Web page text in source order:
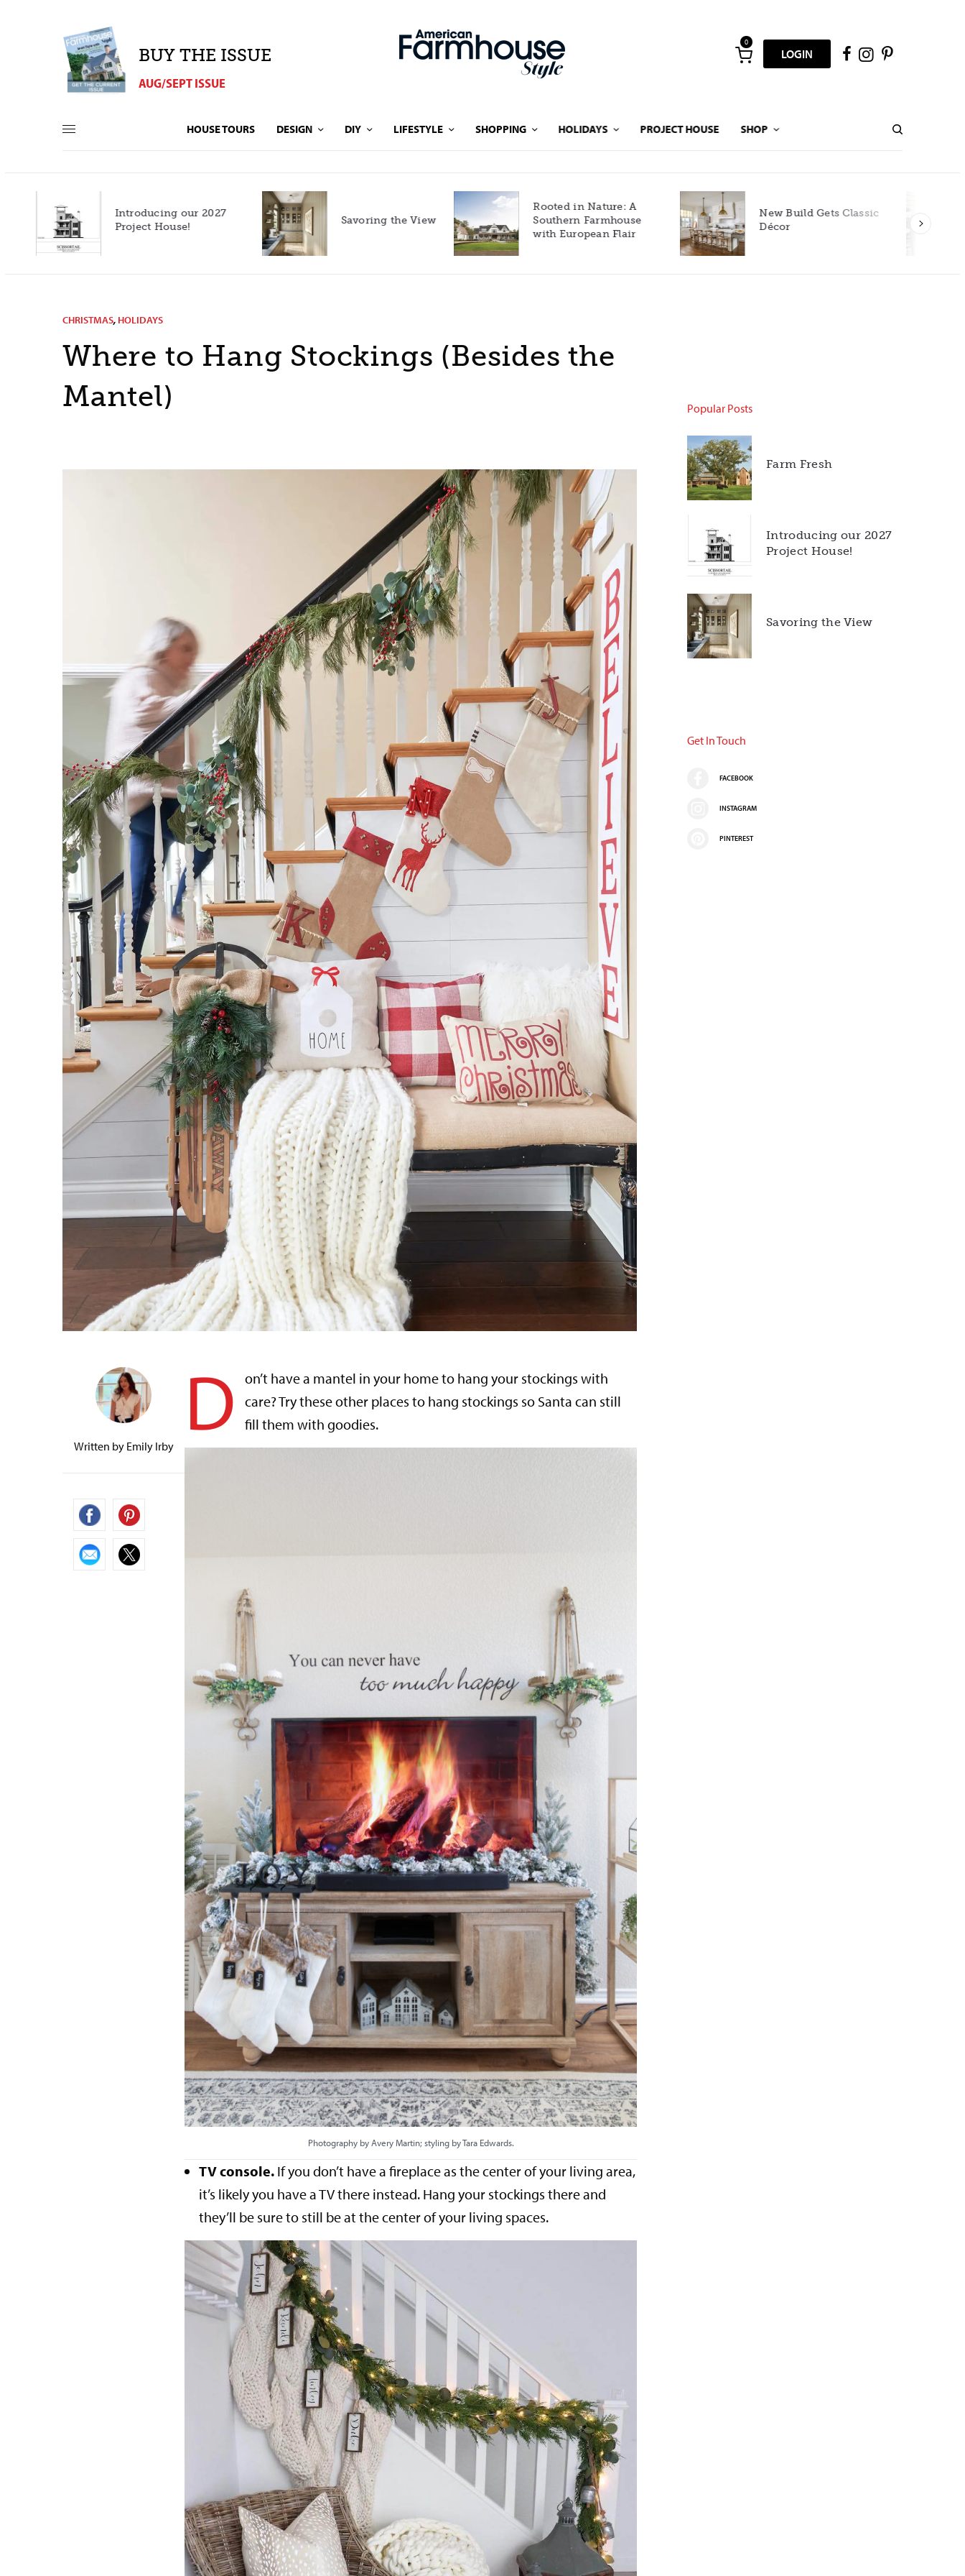
BUY THE ISSUE
AUG/SEPT ISSUE
0
LOGIN
HOUSE TOURS DESIGN DIY LIFESTYLE SHOPPING HOLIDAYS PROJECT HOUSE SHOP
Introducing our 2027
Project House!
Savoring the View
Rooted in Nature: A
Southern Farmhouse
with European Flair
New Build Gets Classic
Décor
CHRISTMAS, HOLIDAYS
Where to Hang Stockings (Besides the
Mantel)
Written by Emily Irby D
on’t have a mantel in your home to hang your stockings with
care? Try these other places to hang stockings so Santa can still
fill them with goodies.
Photography by Avery Martin; styling by Tara Edwards.
TV console. If you don’t have a fireplace as the center of your living area,
it’s likely you have a TV there instead. Hang your stockings there and
they’ll be sure to still be at the center of your living spaces.
Popular Posts
Farm Fresh
Introducing our 2027
Project House!
Savoring the View
Get In Touch
FACEBOOK
INSTAGRAM
PINTEREST